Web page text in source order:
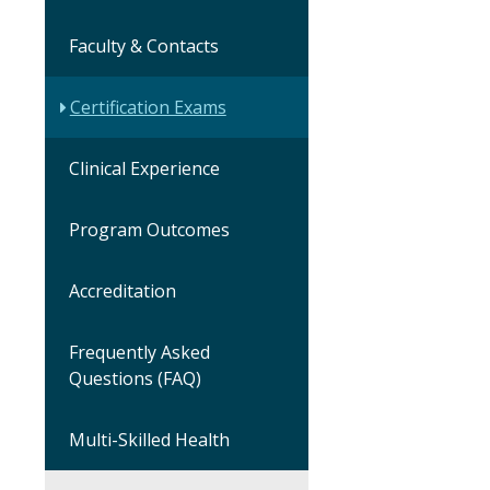
Faculty & Contacts
Certification Exams
Clinical Experience
Program Outcomes
Accreditation
Frequently Asked
Questions (FAQ)
Multi-Skilled Health